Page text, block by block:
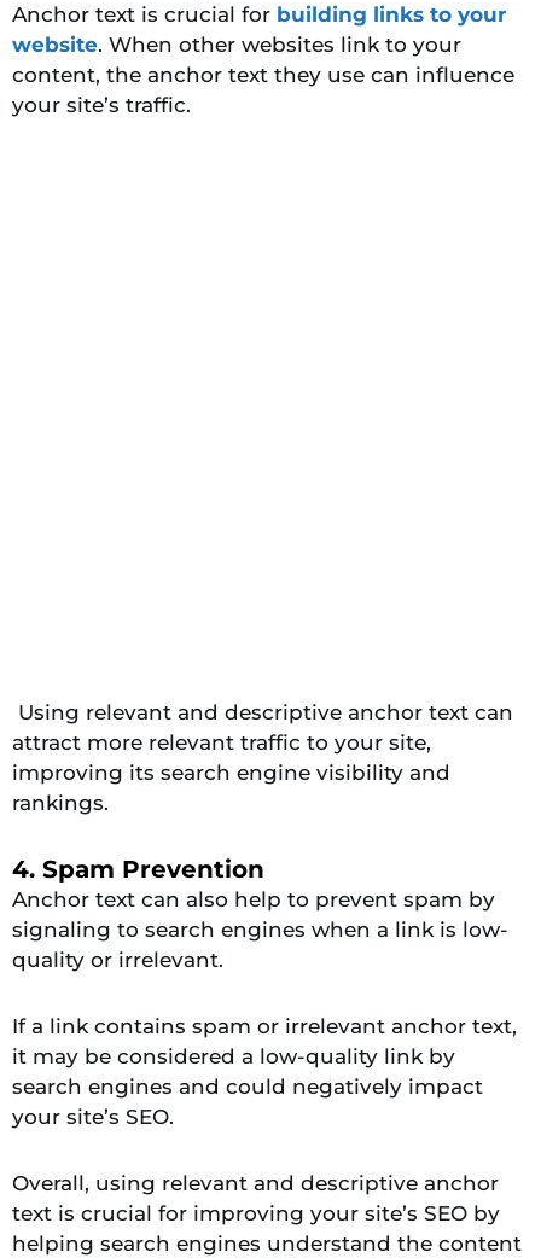
Anchor text is crucial for building links to your
website. When other websites link to your
content, the anchor text they use can influence
your site’s traffic.
Using relevant and descriptive anchor text can
attract more relevant traffic to your site,
improving its search engine visibility and
rankings.
4. Spam Prevention
Anchor text can also help to prevent spam by
signaling to search engines when a link is low-
quality or irrelevant.
If a link contains spam or irrelevant anchor text,
it may be considered a low-quality link by
search engines and could negatively impact
your site’s SEO.
Overall, using relevant and descriptive anchor
text is crucial for improving your site’s SEO by
helping search engines understand the content